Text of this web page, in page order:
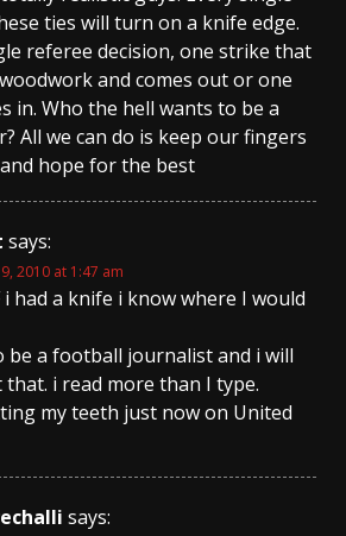
ties will turn on a knife edge.
referee decision, one strike that
and comes out or one
in. Who the hell wants to be a
All we can do is keep our fingers
hope for the best
says:
2010 at 1:47 am
i had a knife i know where I would
be a football journalist and i will
i read more than I type.
my teeth just now on United
says: